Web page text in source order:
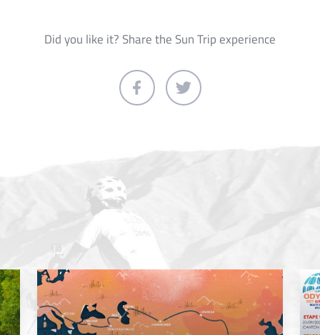
Did you like it? Share the Sun Trip experience